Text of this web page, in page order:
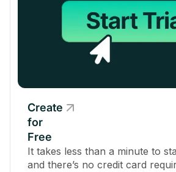
Create
for
Free
It takes less than a minute to
and there’s no credit card